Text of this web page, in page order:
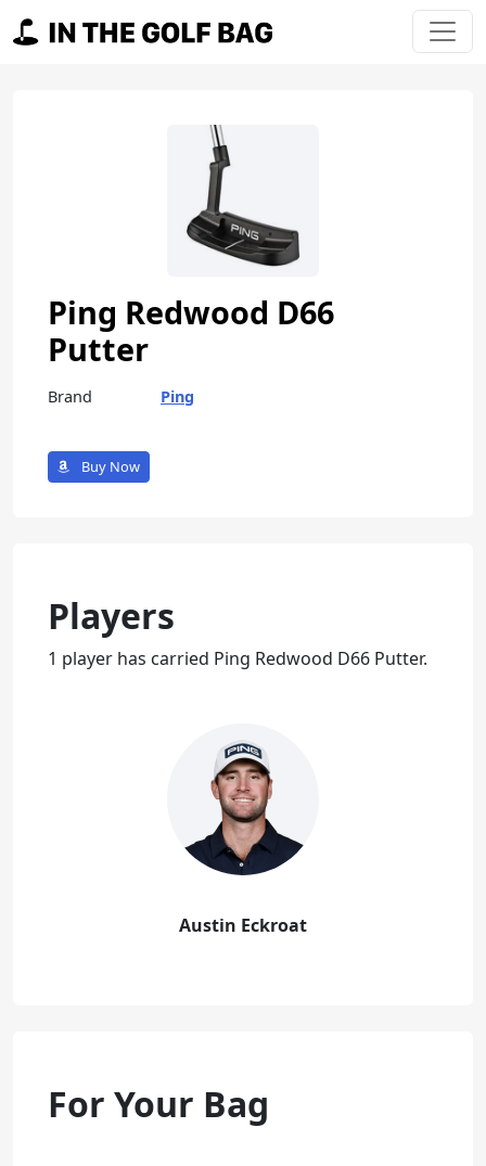
Main Navigation
Ping Redwood D66
Putter
Brand Ping
Buy Now
Players
1 player has carried Ping Redwood D66 Putter.
Austin Eckroat
For Your Bag